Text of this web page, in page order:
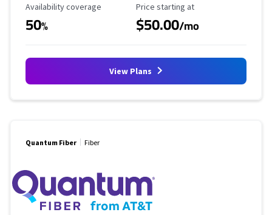
Availability Coverage
Availability coverage
50%
Starting Price
Price starting at
$50.00/mo
View Plans
Quantum Fiber Fiber